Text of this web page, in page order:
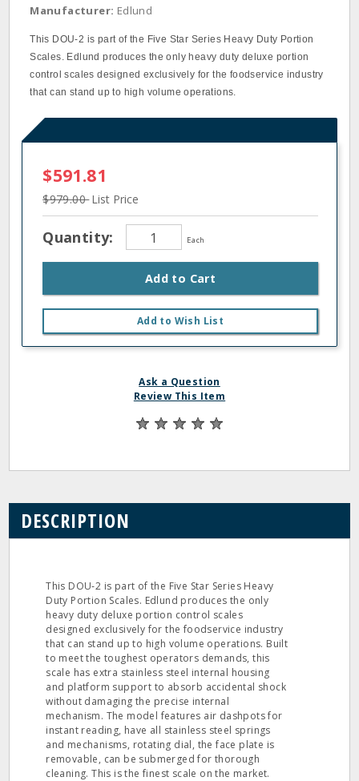
Manufacturer: Edlund
This DOU‐2 is part of the Five Star Series Heavy Duty Portion
Scales. Edlund produces the only heavy duty deluxe portion
control scales designed exclusively for the foodservice industry
that can stand up to high volume operations.
$591.81
$979.00List Price
Quantity: Each
Add to Cart
Add to Wish List
Ask a Question
Review This Item
DESCRIPTION
This DOU‐2 is part of the Five Star Series Heavy
Duty Portion Scales. Edlund produces the only
heavy duty deluxe portion control scales
designed exclusively for the foodservice industry
that can stand up to high volume operations. Built
to meet the toughest operators demands, this
scale has extra stainless steel internal housing
and platform support to absorb accidental shock
without damaging the precise internal
mechanism. The model features air dashpots for
instant reading, have all stainless steel springs
and mechanisms, rotating dial, the face plate is
removable, can be submerged for thorough
cleaning. This is the finest scale on the market.